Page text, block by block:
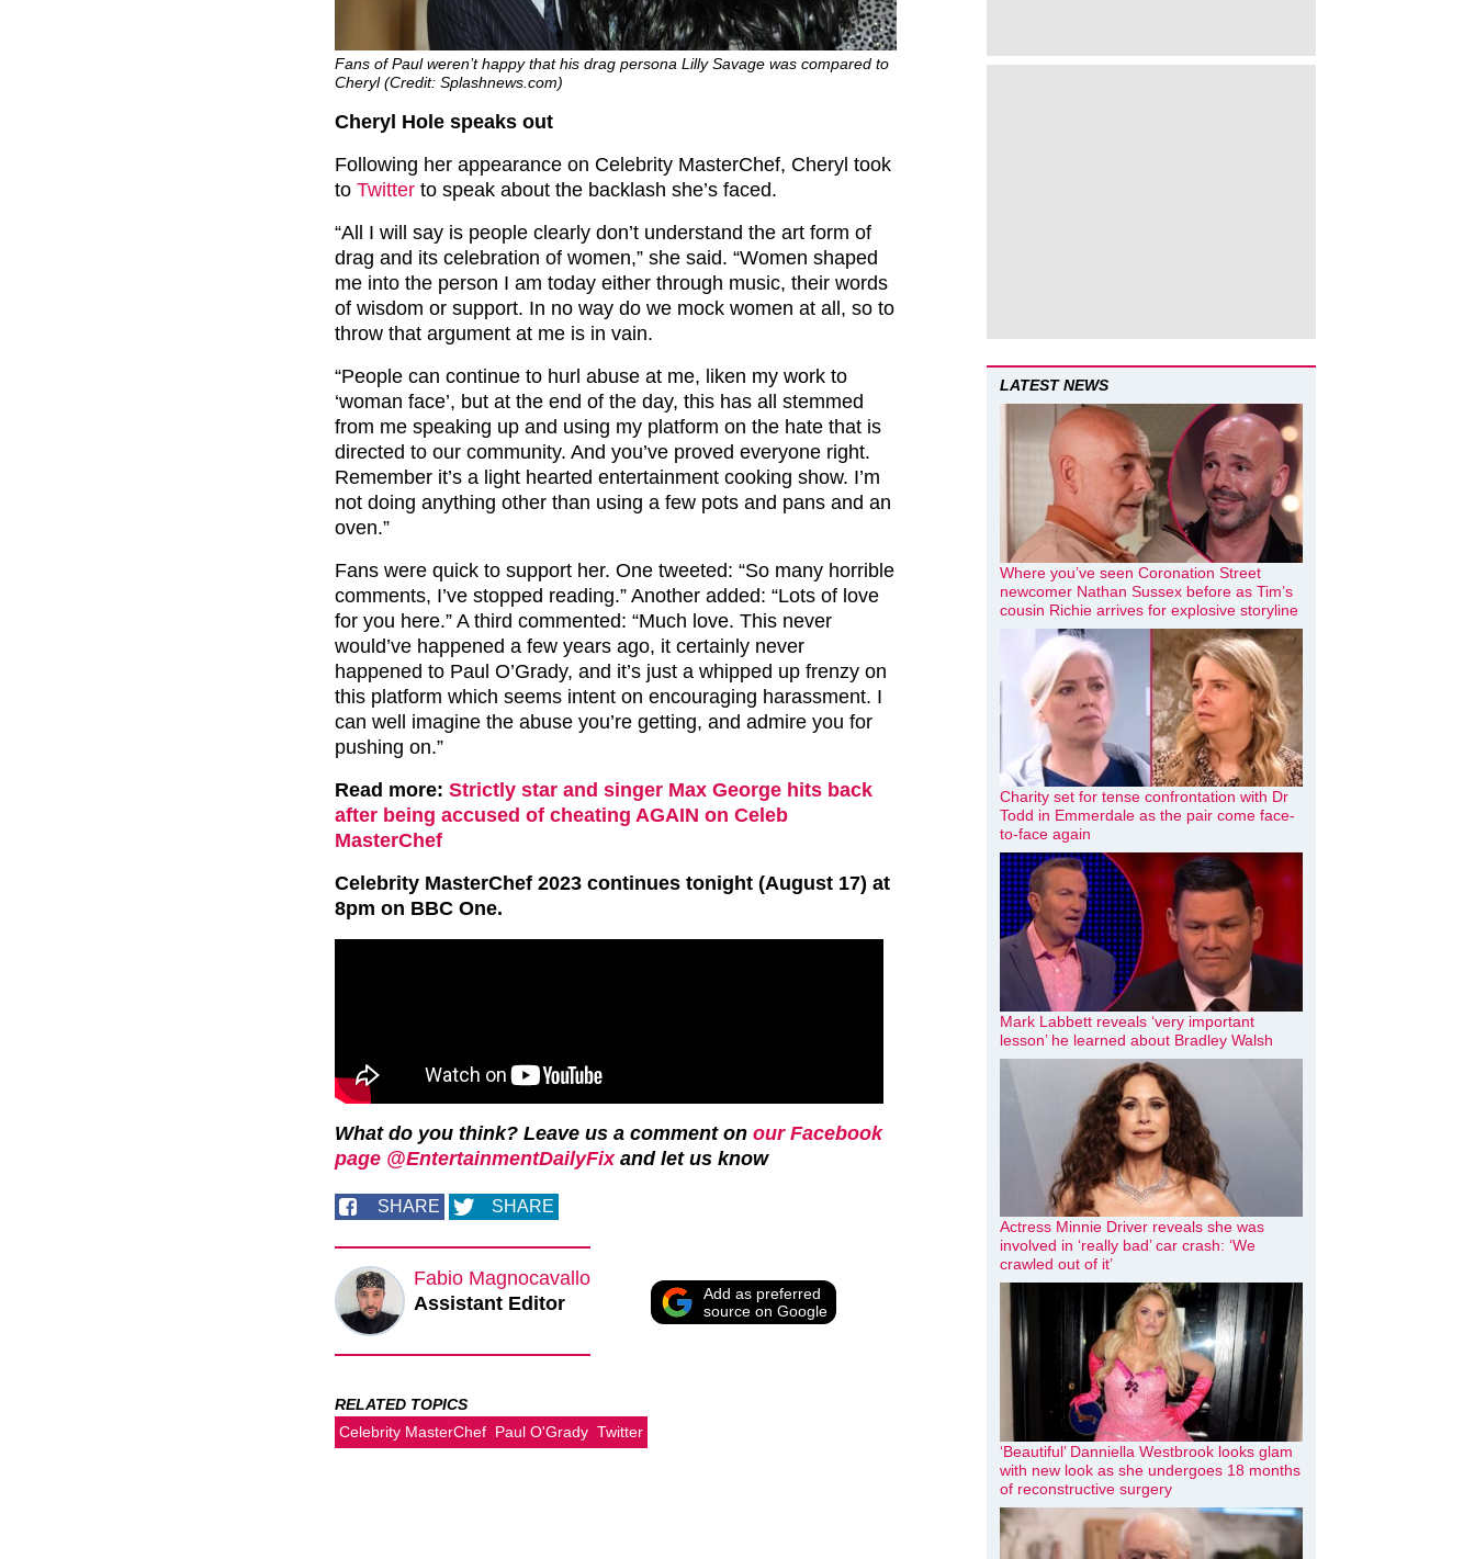
Fans of Paul weren’t happy that his drag persona Lilly Savage was compared to
Cheryl (Credit: Splashnews.com)
Cheryl Hole speaks out
Following her appearance on Celebrity MasterChef, Cheryl took
to Twitter to speak about the backlash she’s faced.
“All I will say is people clearly don’t understand the art form of
drag and its celebration of women,” she said. “Women shaped
me into the person I am today either through music, their words
of wisdom or support. In no way do we mock women at all, so to
throw that argument at me is in vain.
“People can continue to hurl abuse at me, liken my work to
‘woman face’, but at the end of the day, this has all stemmed
from me speaking up and using my platform on the hate that is
directed to our community. And you’ve proved everyone right.
Remember it’s a light hearted entertainment cooking show. I’m
not doing anything other than using a few pots and pans and an
oven.”
Fans were quick to support her. One tweeted: “So many horrible
comments, I’ve stopped reading.” Another added: “Lots of love
for you here.” A third commented: “Much love. This never
would’ve happened a few years ago, it certainly never
happened to Paul O’Grady, and it’s just a whipped up frenzy on
this platform which seems intent on encouraging harassment. I
can well imagine the abuse you’re getting, and admire you for
pushing on.”
Read more: Strictly star and singer Max George hits back
after being accused of cheating AGAIN on Celeb
MasterChef
Celebrity MasterChef 2023 continues tonight (August 17) at
8pm on BBC One.
What do you think? Leave us a comment on our Facebook
page @EntertainmentDailyFixand let us know
SHARE SHARE
Fabio Magnocavallo
Assistant Editor
Add as preferred
source on Google
RELATED TOPICS
Celebrity MasterChef Paul O'Grady Twitter
LATEST NEWS
Where you’ve seen Coronation Street
newcomer Nathan Sussex before as Tim’s
cousin Richie arrives for explosive storyline
Charity set for tense confrontation with Dr
Todd in Emmerdale as the pair come face-
to-face again
Mark Labbett reveals ‘very important
lesson’ he learned about Bradley Walsh
Actress Minnie Driver reveals she was
involved in ‘really bad’ car crash: ‘We
crawled out of it’
‘Beautiful’ Danniella Westbrook looks glam
with new look as she undergoes 18 months
of reconstructive surgery